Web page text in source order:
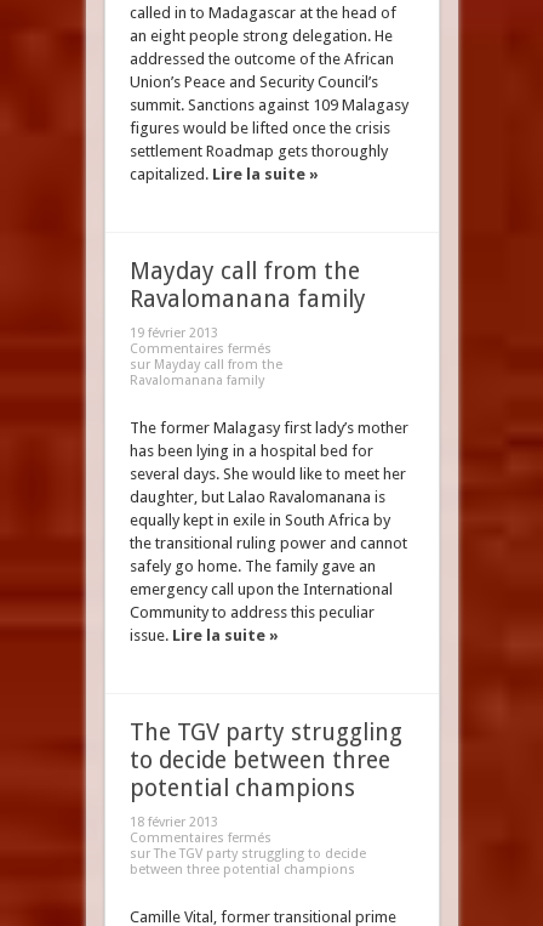
called in to Madagascar at the head of
an eight people strong delegation. He
addressed the outcome of the African
Union’s Peace and Security Council’s
summit. Sanctions against 109 Malagasy
figures would be lifted once the crisis
settlement Roadmap gets thoroughly
capitalized. Lire la suite »
Mayday call from the
Ravalomanana family
19 février 2013
Commentaires fermés
sur Mayday call from the
Ravalomanana family
The former Malagasy first lady’s mother
has been lying in a hospital bed for
several days. She would like to meet her
daughter, but Lalao Ravalomanana is
equally kept in exile in South Africa by
the transitional ruling power and cannot
safely go home. The family gave an
emergency call upon the International
Community to address this peculiar
issue. Lire la suite »
The TGV party struggling
to decide between three
potential champions
18 février 2013
Commentaires fermés
sur The TGV party struggling to decide
between three potential champions
Camille Vital, former transitional prime